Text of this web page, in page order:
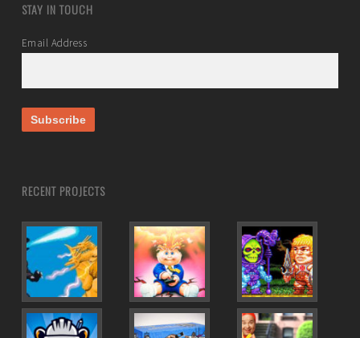
STAY IN TOUCH
Email Address
RECENT PROJECTS